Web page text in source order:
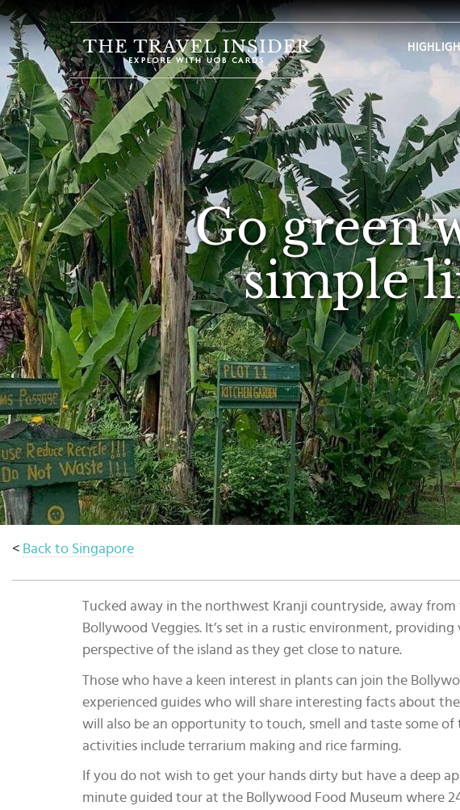
Go green
simple
< Back to Singapore
Tucked away in the northwest Kranji countryside, away
Bollywood Veggies. It’s set in a rustic environment,
perspective of the island as they get close to nature.
Those who have a keen interest in plants can join the
experienced guides who will share interesting facts about
will also be an opportunity to touch, smell and taste some of
activities include terrarium making and rice farming.
If you do not wish to get your hands dirty but have a deep
minute guided tour at the Bollywood Food Museum where
HOME
HIGHLIGHTS
TRAVEL
QUIZ
DESTINATIONS
INSPIRATIONS
DEALS
BOOK
NOW
PLAN
ABOUT
Select
country
: